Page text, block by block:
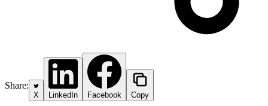
Share:
X LinkedIn Facebook Copy